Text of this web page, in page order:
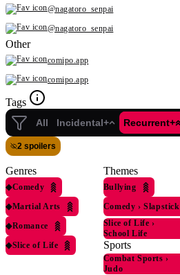
@nagatoro_senpai
@nagatoro_senpai
Other
comipo.app
comipo.app
Tags
All Incidental+ Recurrent+
2 spoilers
Genres
◆Comedy
◆Martial Arts
◆Romance
◆Slice of Life
Themes
Bullying
Comedy › Slapstick
Slice of Life ›
School Life
Sports
Combat Sports ›
Judo